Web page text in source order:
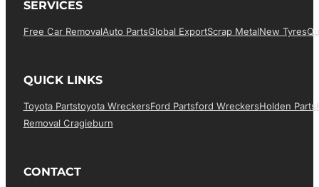
SERVICES
Free Car RemovalAuto PartsGlobal ExportScrap MetalNew Tyres
QUICK LINKS
Toyota PartsToyota WreckersFord PartsFord WreckersHolden Parts
Removal Cragieburn
CONTACT